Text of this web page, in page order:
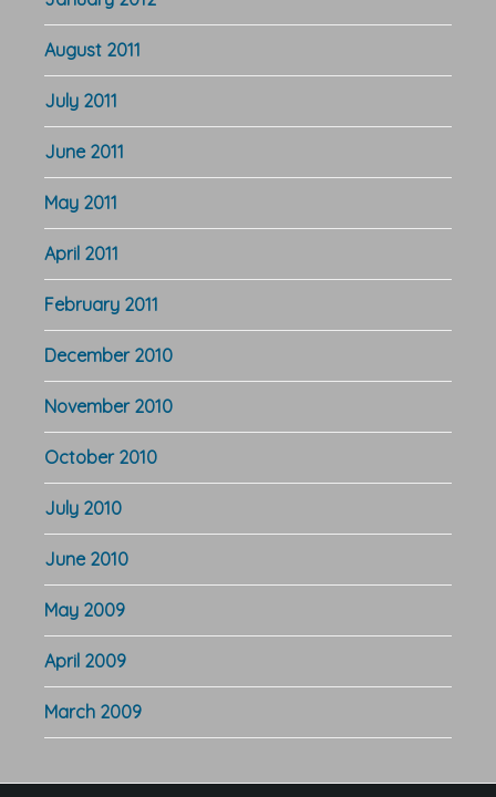
August 2011
July 2011
June 2011
May 2011
April 2011
February 2011
December 2010
November 2010
October 2010
July 2010
June 2010
May 2009
April 2009
March 2009